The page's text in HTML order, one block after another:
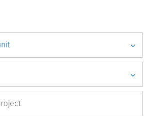
different sources in the fields of higher
are collocated and made available
using the
BMFTR data portal,
provision and high-quality
the